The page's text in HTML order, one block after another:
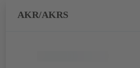
AKR/AKRS